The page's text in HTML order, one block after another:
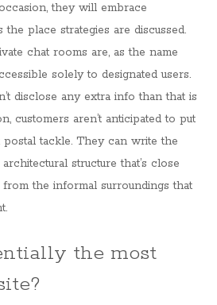
they will embrace
place strategies are discussed.
chat rooms are, as the name
solely to designated users.
disclose any extra info than that is
customers aren’t anticipated to put
tackle. They can write the
structure that’s close
the informal surroundings that
the most